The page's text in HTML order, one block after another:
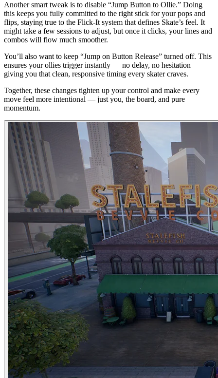
Another smart tweak is to disable “Jump Button to Ollie.” Doing
this keeps you fully committed to the right stick for your pops and
flips, staying true to the Flick-It system that defines Skate’s feel. It
might take a few sessions to adjust, but once it clicks, your lines and
combos will flow much smoother.
You’ll also want to keep “Jump on Button Release” turned off. This
ensures your ollies trigger instantly — no delay, no hesitation —
giving you that clean, responsive timing every skater craves.
Together, these changes tighten up your control and make every
move feel more intentional — just you, the board, and pure
momentum.